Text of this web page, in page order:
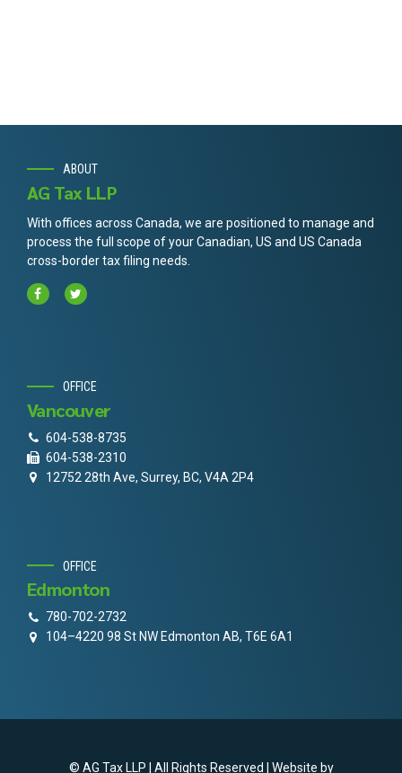
ABOUT
AG Tax LLP
With offices across Canada, we are positioned to manage and
process the full scope of your Canadian, US and US Canada
cross-border tax filing needs.
OFFICE
Vancouver
604-538-8735
604-538-2310
12752 28th Ave, Surrey, BC, V4A 2P4
OFFICE
Edmonton
780-702-2732
104–4220 98 St NW Edmonton AB, T6E 6A1
© AG Tax LLP | All Rights Reserved | Website by